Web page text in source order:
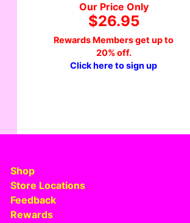
Our Price Only
$26.95
Rewards Members get up to
20% off.
Click here to sign up
Shop
Store Locations
Feedback
Rewards